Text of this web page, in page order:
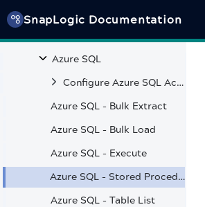
SnapLogic Documentation
Data Snaps
Azure SQL
Configure Azure SQL Accounts
Azure SQL - Bulk Extract
Azure SQL - Bulk Load
Azure SQL - Execute
Azure SQL - Stored Procedure
Azure SQL - Table List